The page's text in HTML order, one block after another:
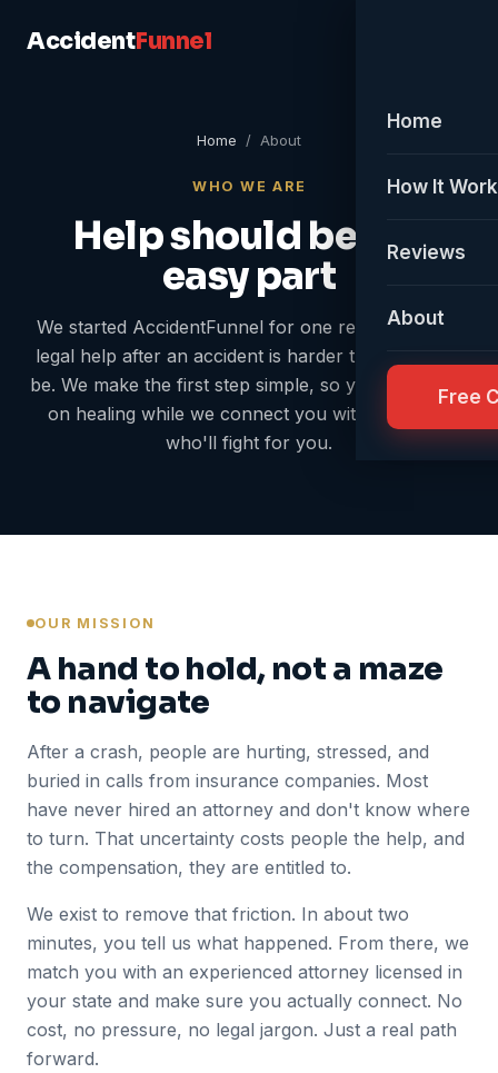
AccidentFunnel
Home
How It
Reviews
About
Free
Home / About
WHO WE ARE
Help should be the
easy part
We started AccidentFunnel for one reason: getting
legal help after an accident is harder than it should
be. We make the first step simple, so you can focus
on healing while we connect you with someone
who'll fight for you.
OUR MISSION
A hand to hold, not a maze
to navigate
After a crash, people are hurting, stressed, and
buried in calls from insurance companies. Most
have never hired an attorney and don't know where
to turn. That uncertainty costs people the help, and
the compensation, they are entitled to.
We exist to remove that friction. In about two
minutes, you tell us what happened. From there, we
match you with an experienced attorney licensed in
your state and make sure you actually connect. No
cost, no pressure, no legal jargon. Just a real path
forward.